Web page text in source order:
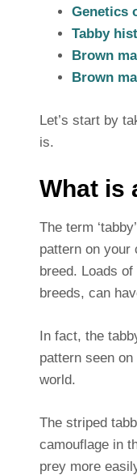
Genetics
Tabby
Brown
Brown
Let’s start by
is.
What is
The term
pattern on your
breed. Loads
breeds, can
In fact, the
pattern seen
world.
The striped
camouflage in
prey more